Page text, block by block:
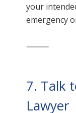
your
emergency
⸻
7. Talk
Lawyer